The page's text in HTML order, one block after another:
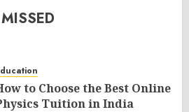
to Choose the Best Online
Tuition in India